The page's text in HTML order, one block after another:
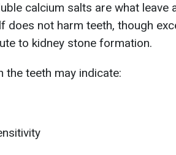
calcium salts are what leave
does not harm teeth, though
to kidney stone formation.
the teeth may indicate: